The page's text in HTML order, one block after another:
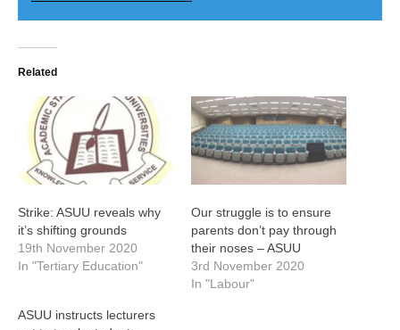
Related
Strike: ASUU reveals why
it’s shifting grounds
19th November 2020
In "Tertiary Education"
Our struggle is to ensure
parents don’t pay through
their noses – ASUU
3rd November 2020
In "Labour"
ASUU instructs lecturers